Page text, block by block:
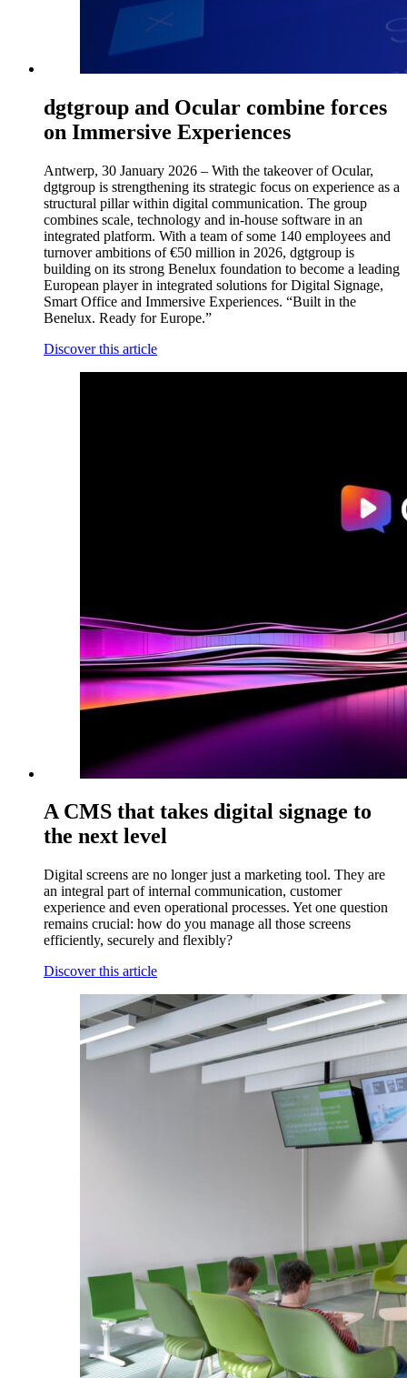
dgtgroup and Ocular combine forces
on Immersive Experiences
Antwerp, 30 January 2026 – With the takeover of Ocular,
dgtgroup is strengthening its strategic focus on experience as a
structural pillar within digital communication. The group
combines scale, technology and in-house software in an
integrated platform. With a team of some 140 employees and
turnover ambitions of €50 million in 2026, dgtgroup is
building on its strong Benelux foundation to become a leading
European player in integrated solutions for Digital Signage,
Smart Office and Immersive Experiences. “Built in the
Benelux. Ready for Europe.”
Discover this article
A CMS that takes digital signage to
the next level
Digital screens are no longer just a marketing tool. They are
an integral part of internal communication, customer
experience and even operational processes. Yet one question
remains crucial: how do you manage all those screens
efficiently, securely and flexibly?
Discover this article